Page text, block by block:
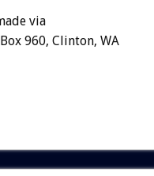
via
960, Clinton, WA